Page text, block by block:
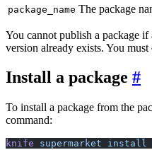
package_name The package
You cannot publish a package if
version already exists. You
Install a package
To install a package from the
command:
knife supermarket install